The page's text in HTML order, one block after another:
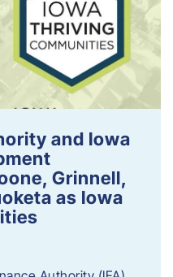
and Iowa
Grinnell,
as Iowa